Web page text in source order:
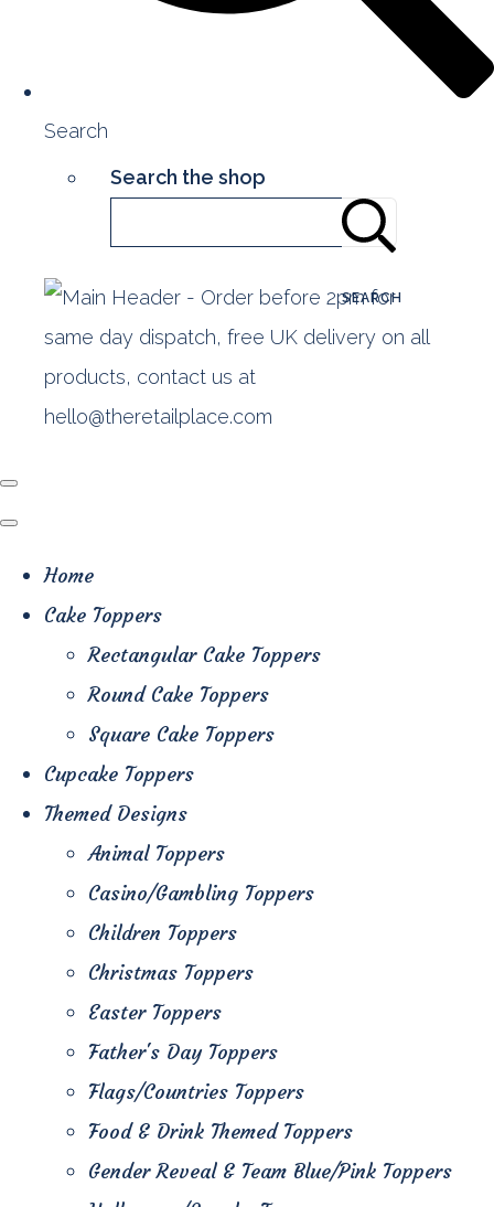
Search
Search the shop
SEARCH
Home
Cake Toppers
Rectangular Cake Toppers
Round Cake Toppers
Square Cake Toppers
Cupcake Toppers
Themed Designs
Animal Toppers
Casino/Gambling Toppers
Children Toppers
Christmas Toppers
Easter Toppers
Father's Day Toppers
Flags/Countries Toppers
Food & Drink Themed Toppers
Gender Reveal & Team Blue/Pink Toppers